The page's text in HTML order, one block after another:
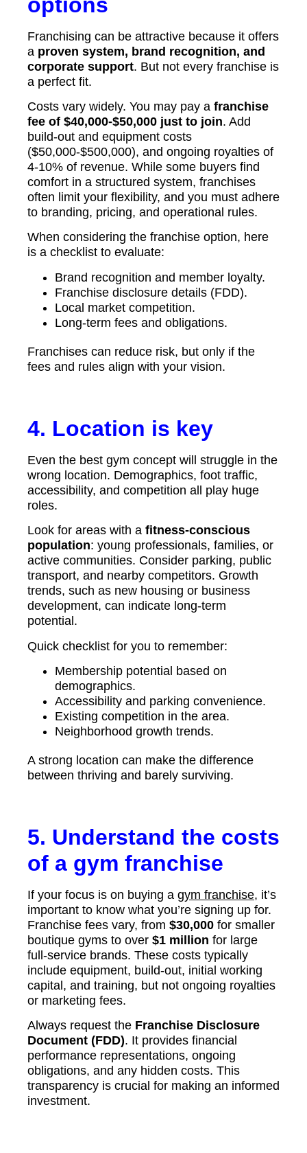
Franchising can be attractive because it offers
a proven system, brand recognition, and
corporate support. But not every franchise is
a perfect fit.
Costs vary widely. You may pay a franchise
fee of $40,000-$50,000 just to join. Add
build-out and equipment costs
($50,000-$500,000), and ongoing royalties of
4-10% of revenue. While some buyers find
comfort in a structured system, franchises
often limit your flexibility, and you must adhere
to branding, pricing, and operational rules.
When considering the franchise option, here
is a checklist to evaluate:
Brand recognition and member loyalty.
Franchise disclosure details (FDD).
Local market competition.
Long-term fees and obligations.
Franchises can reduce risk, but only if the
fees and rules align with your vision.
4. Location is key
Even the best gym concept will struggle in the
wrong location. Demographics, foot traffic,
accessibility, and competition all play huge
roles.
Look for areas with a fitness-conscious
population: young professionals, families, or
active communities. Consider parking, public
transport, and nearby competitors. Growth
trends, such as new housing or business
development, can indicate long-term
potential.
Quick checklist for you to remember:
Membership potential based on
demographics.
Accessibility and parking convenience.
Existing competition in the area.
Neighborhood growth trends.
A strong location can make the difference
between thriving and barely surviving.
5. Understand the costs
of a gym franchise
If your focus is on buying a gym franchise, it’s
important to know what you’re signing up for.
Franchise fees vary, from $30,000 for smaller
boutique gyms to over $1 million for large
full-service brands. These costs typically
include equipment, build-out, initial working
capital, and training, but not ongoing royalties
or marketing fees.
Always request the Franchise Disclosure
Document (FDD). It provides financial
performance representations, ongoing
obligations, and any hidden costs. This
transparency is crucial for making an informed
investment.